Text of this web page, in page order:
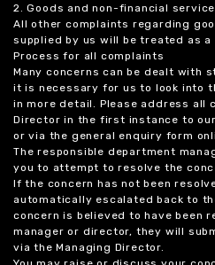
2. Goods and non-financial
All other complaints regarding
supplied by us will be treated as a
Process for all complaints
Many concerns can be dealt with
it is necessary for us to look into
in more detail. Please address all
Director in the first instance to
or via the general enquiry form
The responsible department
you to attempt to resolve the
If the concern has not been
automatically escalated back to
concern is believed to have been
manager or director, they will
via the Managing Director.